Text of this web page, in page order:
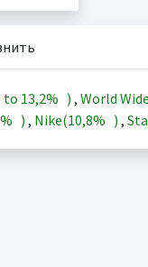
to 13,2% ) , World
) , Nike(10,8% ) ,